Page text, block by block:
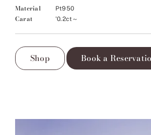
Material Pt950
Carat '0.2ct～
Shop Book a